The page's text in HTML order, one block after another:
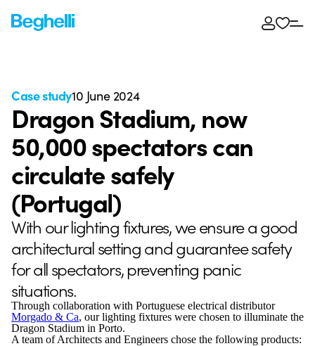
Case study10 June 2024
Dragon Stadium, now
50,000 spectators can
circulate safely
(Portugal)
With our lighting fixtures, we ensure a good
architectural setting and guarantee safety
for all spectators, preventing panic
situations.
Through collaboration with Portuguese electrical distributor
Morgado & Ca, our lighting fixtures were chosen to illuminate the
Dragon Stadium in Porto.
A team of Architects and Engineers chose the following products: